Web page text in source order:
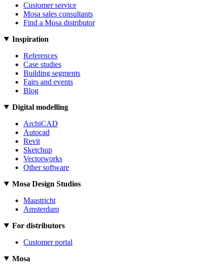
Customer service
Mosa sales consultants
Find a Mosa distributor
Inspiration
References
Case studies
Building segments
Fairs and events
Blog
Digital modelling
ArchiCAD
Autocad
Revit
Sketchup
Vectorworks
Other software
Mosa Design Studios
Maastricht
Amsterdam
For distributors
Customer portal
Mosa